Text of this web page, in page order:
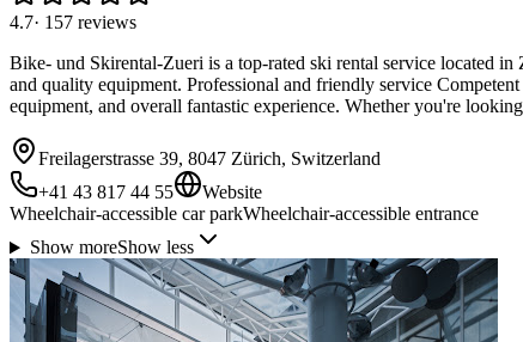
4.7· 157 reviews
Bike- und Skirental-Zueri is a top-rated ski rental service located
and quality equipment. Professional and friendly service
equipment, and overall fantastic experience. Whether you're
Freilagerstrasse 39, 8047 Zürich, Switzerland
+41 43 817 44 55
Website
Wheelchair-accessible car parkWheelchair-accessible entrance
Show moreShow less